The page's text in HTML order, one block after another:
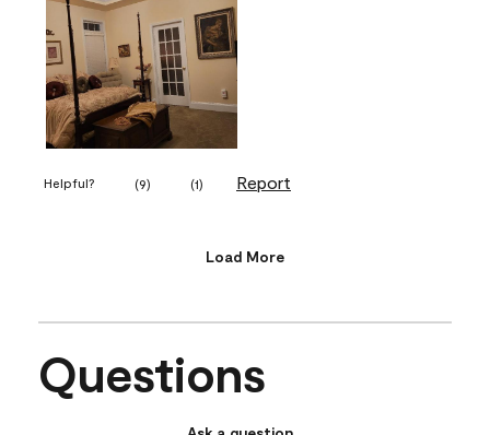
Helpful? (9) (1) Report
Load More
Questions